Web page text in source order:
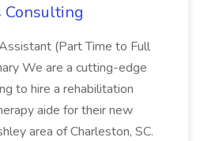
Consulting
(Part Time to Full
We are a cutting-edge
to hire a rehabilitation
aide for their new
area of Charleston, SC.